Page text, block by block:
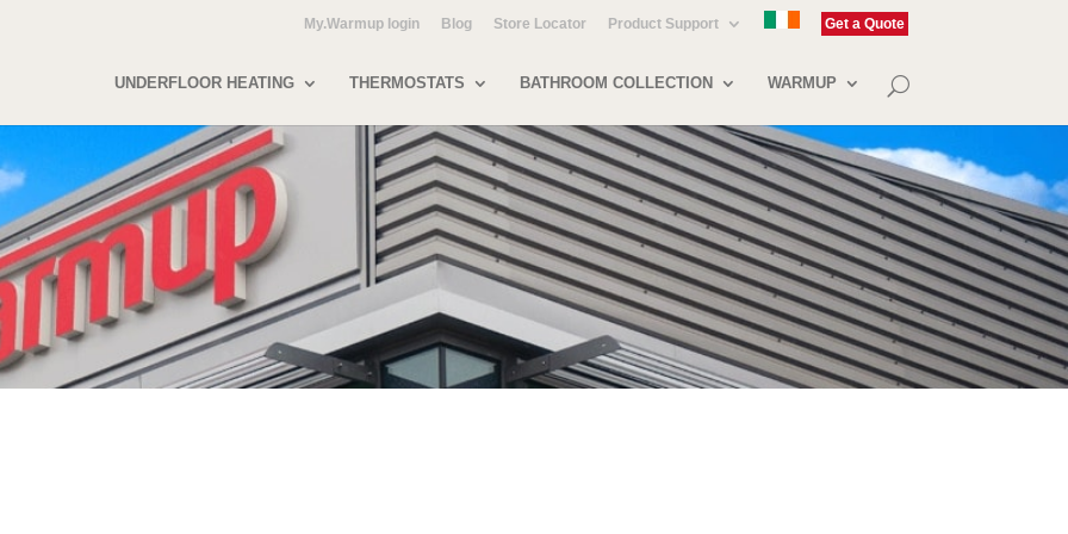
My.Warmup login Blog Store Locator Product Support Get a Quote
UNDERFLOOR HEATING THERMOSTATS BATHROOM COLLECTION WARMUP